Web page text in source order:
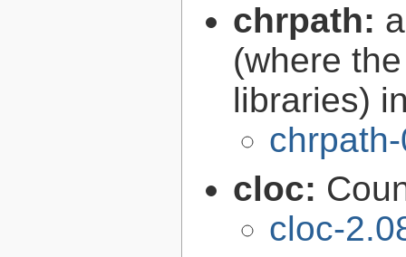
chrpath:
(where
libraries)
cloc:
cloc-